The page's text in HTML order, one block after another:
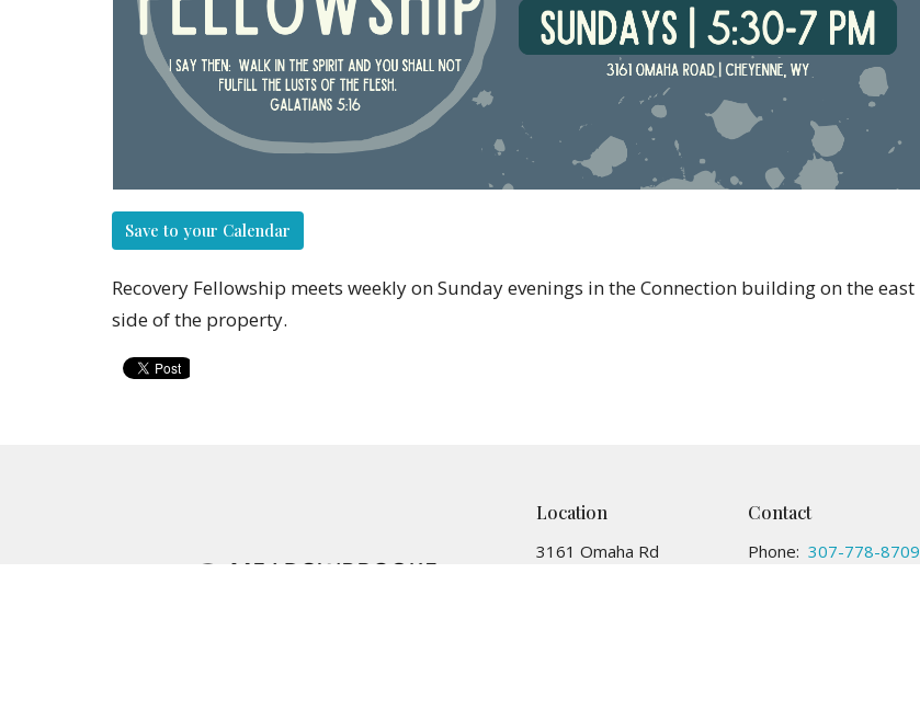
Save to your Calendar
Recovery Fellowship meets weekly on Sunday evenings in the Connection building on the east
side of the property.
Location
3161 Omaha Rd
Contact
Phone: 307-778-8709